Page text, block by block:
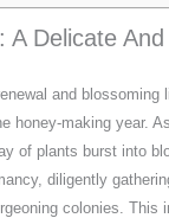
A Delicate
and blossoming
honey-making year.
of plants burst into
diligently
colonies. This